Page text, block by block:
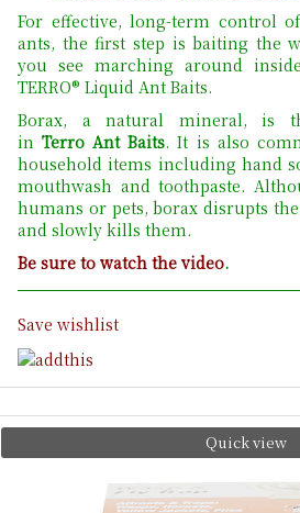
For effective, long-term control
ants, the first step is baiting the
you see marching around
TERRO® Liquid Ant Baits.
Borax, a natural mineral, is
inTerro Ant Baits. It is also
household items including hand
mouthwash and toothpaste.
humans or pets, borax disrupts
and slowly kills them.
Be sure to watch the video.
Save wishlist
Quick view